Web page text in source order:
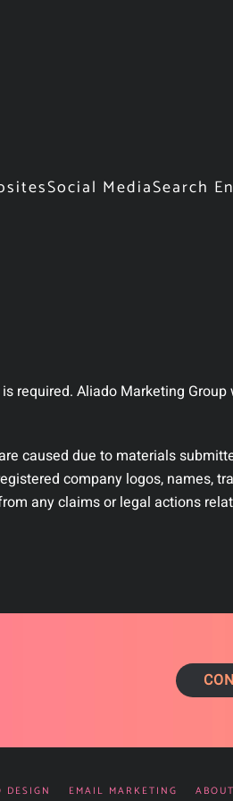
Social MediaSearch
Aliado Marketing
caused due to materials
company logos, names,
any claims or legal actions
DESIGN EMAIL MARKETING ABOUT